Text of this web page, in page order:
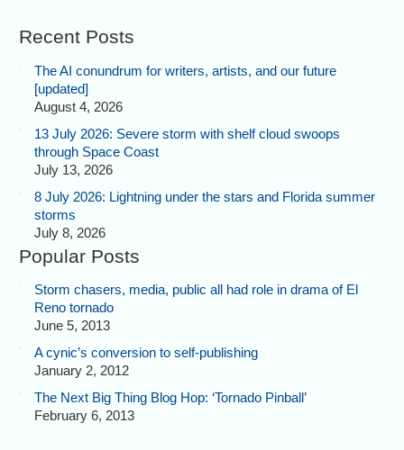
Recent Posts
The AI conundrum for writers, artists, and our future
[updated]
August 4, 2026
13 July 2026: Severe storm with shelf cloud swoops
through Space Coast
July 13, 2026
8 July 2026: Lightning under the stars and Florida summer
storms
July 8, 2026
Popular Posts
Storm chasers, media, public all had role in drama of El
Reno tornado
June 5, 2013
A cynic’s conversion to self-publishing
January 2, 2012
The Next Big Thing Blog Hop: ‘Tornado Pinball’
February 6, 2013